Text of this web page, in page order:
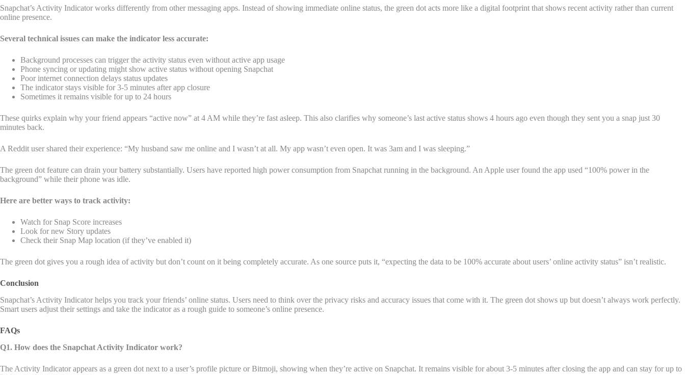
Snapchat’s Activity Indicator works differently from other messaging apps. Instead of showing immediate online status, the green dot acts more like a digital footprint that shows recent activity rather than current
online presence.
Several technical issues can make the indicator less accurate:
Background processes can trigger the activity status even without active app usage
Phone syncing or updating might show active status without opening Snapchat
Poor internet connection delays status updates
The indicator stays visible for 3-5 minutes after app closure
Sometimes it remains visible for up to 24 hours
These quirks explain why your friend appears “active now” at 4 AM while they’re fast asleep. This also clarifies why someone’s last active status shows 4 hours ago even though they sent you a snap just 30
minutes back.
A Reddit user shared their experience: “My husband saw me online and I wasn’t at all. My app wasn’t even open. It was 3am and I was sleeping.”
The green dot feature can drain your battery substantially. Users have reported high power consumption from Snapchat running in the background. An Apple user found the app used “100% power in the
background” while their phone was idle.
Here are better ways to track activity:
Watch for Snap Score increases
Look for new Story updates
Check their Snap Map location (if they’ve enabled it)
The green dot gives you a rough idea of activity but don’t count on it being completely accurate. As one source puts it, “expecting the data to be 100% accurate about users’ online activity status” isn’t realistic.
Conclusion
Snapchat’s Activity Indicator helps you track your friends’ online status. Users need to think over the privacy risks and accuracy issues that come with it. The green dot shows up but doesn’t always work perfectly.
Smart users adjust their settings and take the indicator as a rough guide to someone’s online presence.
FAQs
Q1. How does the Snapchat Activity Indicator work?
The Activity Indicator appears as a green dot next to a user’s profile picture or Bitmoji, showing when they’re active on Snapchat. It remains visible for about 3-5 minutes after closing the app and can stay for up to